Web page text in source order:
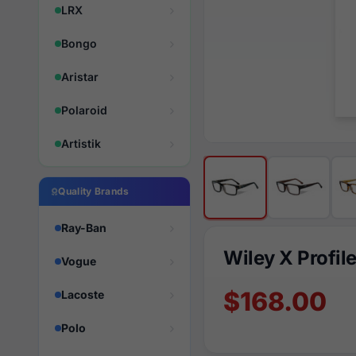
LRX
Bongo
Aristar
Polaroid
Artistik
Quality Brands
Ray-Ban
Vogue
Lacoste
Polo
Wiley X Profile
$168.00